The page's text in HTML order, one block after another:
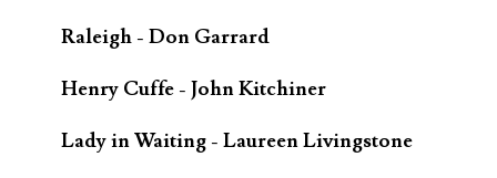
Raleigh - Don Garrard
Henry Cuffe - John Kitchiner
Lady in Waiting - Laureen Livingstone